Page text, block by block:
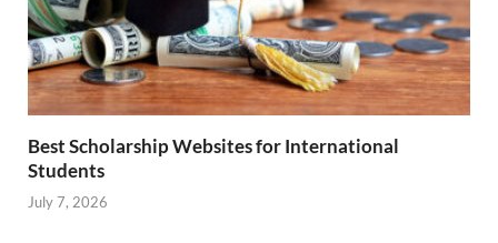
Best Scholarship Websites for International
Students
July 7, 2026